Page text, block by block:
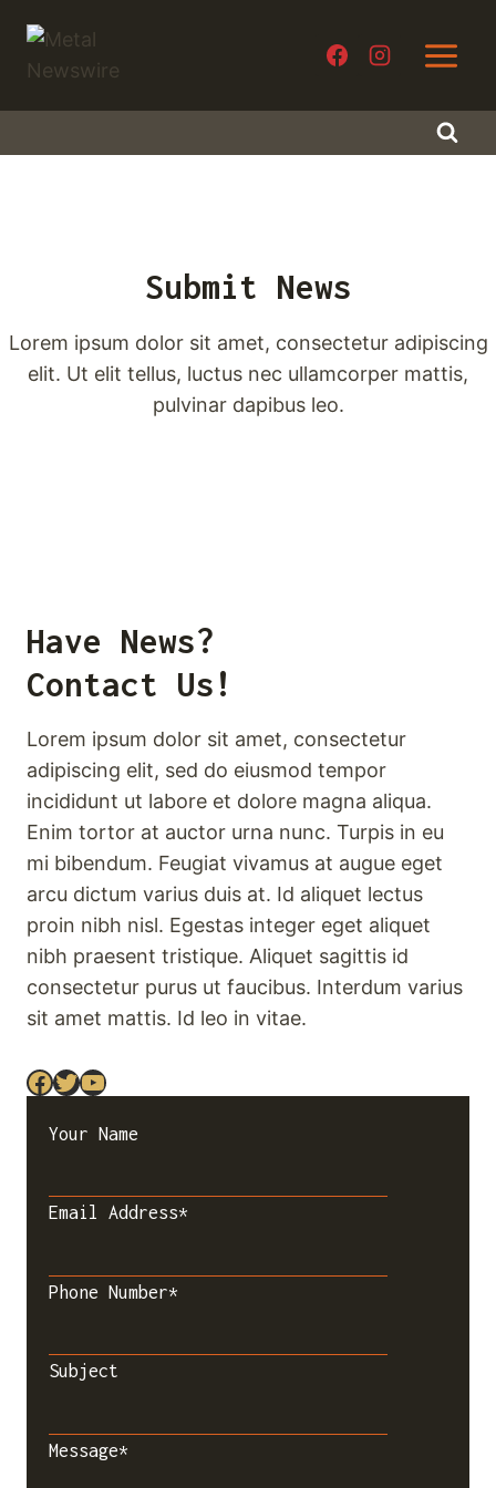
content
Submit News
Lorem ipsum dolor sit amet, consectetur adipiscing
elit. Ut elit tellus, luctus nec ullamcorper mattis,
pulvinar dapibus leo.
Have News?
Contact Us!
Lorem ipsum dolor sit amet, consectetur
adipiscing elit, sed do eiusmod tempor
incididunt ut labore et dolore magna aliqua.
Enim tortor at auctor urna nunc. Turpis in eu
mi bibendum. Feugiat vivamus at augue eget
arcu dictum varius duis at. Id aliquet lectus
proin nibh nisl. Egestas integer eget aliquet
nibh praesent tristique. Aliquet sagittis id
consectetur purus ut faucibus. Interdum varius
sit amet mattis. Id leo in vitae.
Facebook Twitter YouTube
Your Name
Email Address*
Phone Number*
Subject
Message*